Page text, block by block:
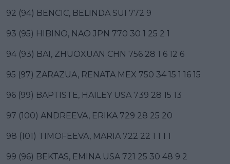
92 (94) BENCIC, BELINDA SUI 772 9
93 (95) HIBINO, NAO JPN 770 30 1 25 2 1
94 (93) BAI, ZHUOXUAN CHN 756 28 1 6 12 6
95 (97) ZARAZUA, RENATA MEX 750 34 15 1 16 15
96 (99) BAPTISTE, HAILEY USA 739 28 15 13
97 (100) ANDREEVA, ERIKA 729 28 25 20
98 (101) TIMOFEEVA, MARIA 722 22 1 1 1 1
99 (96) BEKTAS, EMINA USA 721 25 30 48 9 2